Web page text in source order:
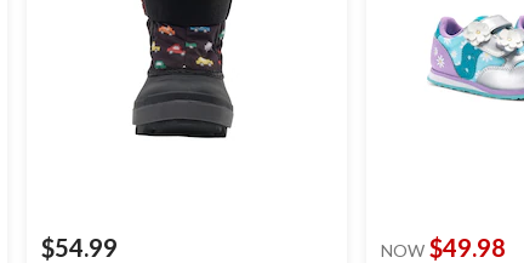
$54.99 NOW $49.98